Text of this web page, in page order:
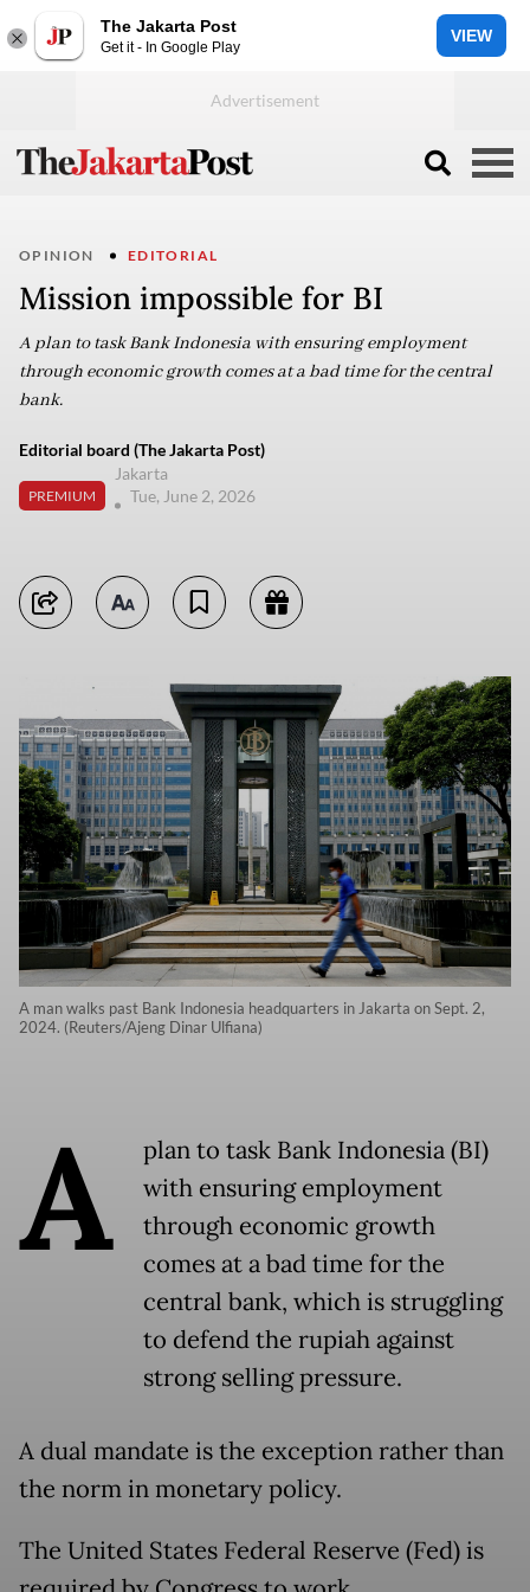
The Jakarta Post
Get it - In Google Play
VIEW
OPINION EDITORIAL
Mission impossible for BI
A plan to task Bank Indonesia with ensuring employment
through economic growth comes at a bad time for the central
bank.
Editorial board (The Jakarta Post)
PREMIUM
Jakarta
Tue, June 2, 2026
A man walks past Bank Indonesia headquarters in Jakarta on Sept. 2,
2024. (Reuters/Ajeng Dinar Ulfiana)
A
plan to task Bank Indonesia (BI)
with ensuring employment
through economic growth
comes at a bad time for the
central bank, which is struggling
to defend the rupiah against
strong selling pressure.
A dual mandate is the exception rather than
the norm in monetary policy.
The United States Federal Reserve (Fed) is